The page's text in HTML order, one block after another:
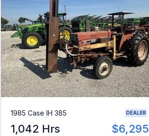
1985 Case IH 385 DEALER
1,042 Hrs $6,295